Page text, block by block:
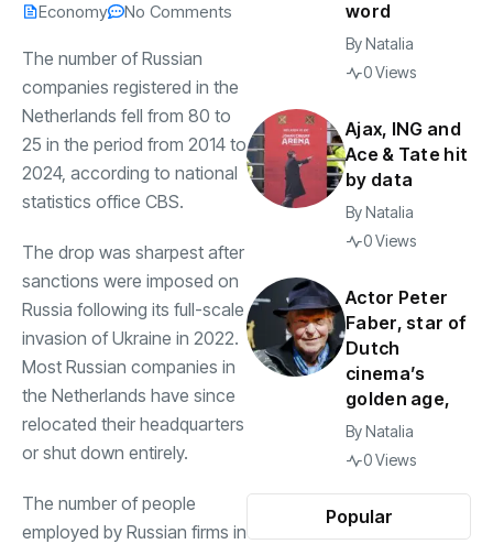
Economy No Comments
The number of Russian
companies registered in the
Netherlands fell from 80 to
25 in the period from 2014 to
2024, according to national
statistics office CBS.
The drop was sharpest after
sanctions were imposed on
Russia following its full-scale
invasion of Ukraine in 2022.
Most Russian companies in
the Netherlands have since
relocated their headquarters
or shut down entirely.
The number of people
employed by Russian firms in
Popular
word
ByNatalia
0 Views
Ajax, ING and
Ace & Tate hit
by data
ByNatalia
0 Views
Actor Peter
Faber, star of
Dutch
cinema’s
golden age,
ByNatalia
0 Views